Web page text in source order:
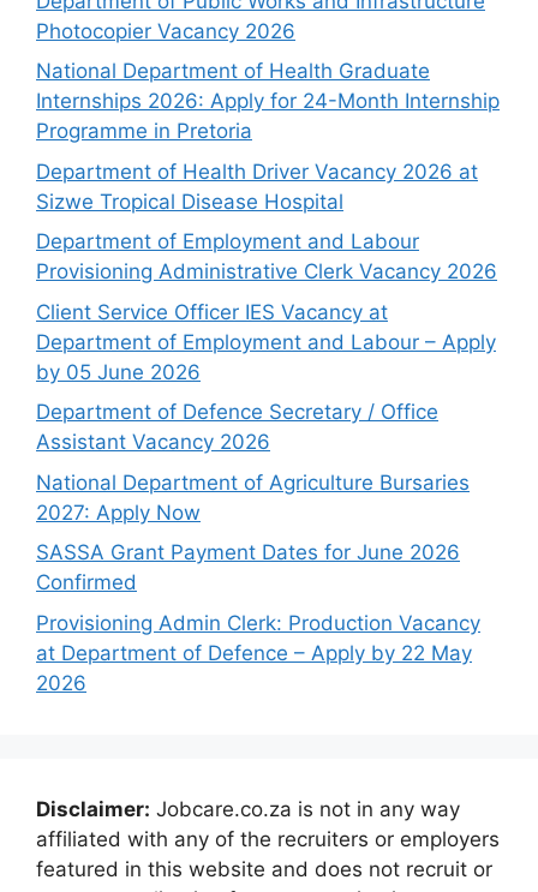
Photocopier Vacancy 2026
National Department of Health Graduate
Internships 2026: Apply for 24-Month Internship
Programme in Pretoria
Department of Health Driver Vacancy 2026 at
Sizwe Tropical Disease Hospital
Department of Employment and Labour
Provisioning Administrative Clerk Vacancy 2026
Client Service Officer IES Vacancy at
Department of Employment and Labour – Apply
by 05 June 2026
Department of Defence Secretary / Office
Assistant Vacancy 2026
National Department of Agriculture Bursaries
2027: Apply Now
SASSA Grant Payment Dates for June 2026
Confirmed
Provisioning Admin Clerk: Production Vacancy
at Department of Defence – Apply by 22 May
2026
Disclaimer: Jobcare.co.za is not in any way
affiliated with any of the recruiters or employers
featured in this website and does not recruit or